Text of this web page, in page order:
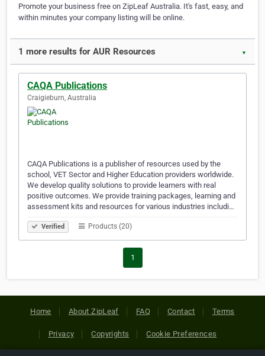
Promote your business free on ZipLeaf Australia. It's fast, easy, and
within minutes your company listing will be online.
1 more results for AUR Resources ▼
CAQA Publications
Craigieburn, Australia
CAQA Publications is a publisher of resources used by the
school, VET Sector and Higher Education providers worldwide.
We develop quality solutions to provide learners with real
positive outcomes. We provide training packages, learning and
assessment kits and resources for various industries includi…
Verified Products (20)
1
Home About ZipLeaf FAQ Contact Terms
Privacy Copyrights Cookie Preferences